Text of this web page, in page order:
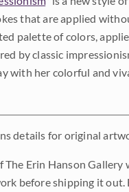
that are applied
palette of colors,
by classic
with her colorful and
details for original
The Erin Hanson
before shipping it